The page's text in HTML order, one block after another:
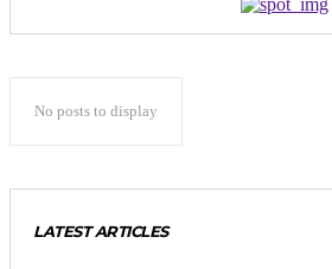
No posts to display
LATEST ARTICLES